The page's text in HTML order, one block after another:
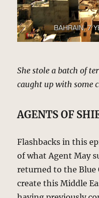
She stole a batch of
caught up with some
AGENTS OF
Flashbacks in this
of what Agent May
returned to the Blue
create this Middle